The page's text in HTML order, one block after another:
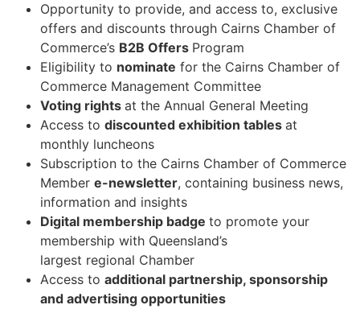
Opportunity to provide, and access to, exclusive
offers and discounts through Cairns Chamber of
Commerce’s B2B Offers Program
Eligibility to nominate for the Cairns Chamber of
Commerce Management Committee
Voting rights at the Annual General Meeting
Access to discounted exhibition tables at
monthly luncheons
Subscription to the Cairns Chamber of Commerce
Member e-newsletter, containing business news,
information and insights
Digital membership badge to promote your
membership with Queensland’s
largest regional Chamber
Access to additional partnership, sponsorship
and advertising opportunities